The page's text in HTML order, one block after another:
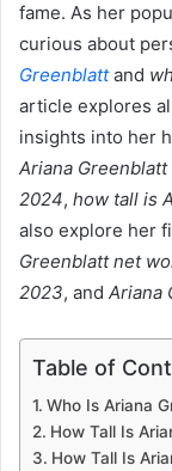
fame. As her
curious about
Greenblattand
article explores
insights into her
Ariana
2024, how tall is
also explore her
Greenblatt net
2023, and Ariana
Table of
Who Is Ariana
How Tall Is
How Tall Is